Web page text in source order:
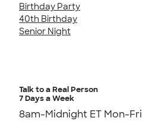
Birthday Party
40th Birthday
Senior Night
Talk to a Real Person
7 Days a Week
8am-Midnight ET Mon-Fri